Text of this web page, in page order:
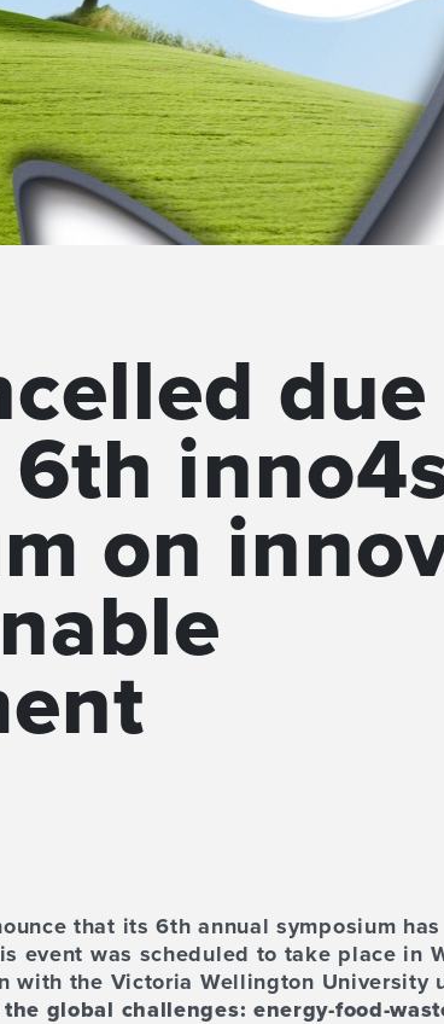
6th
on
that its 6th annual symposium
event was scheduled to take place in
with the Victoria Wellington University
global challenges: energy-food-